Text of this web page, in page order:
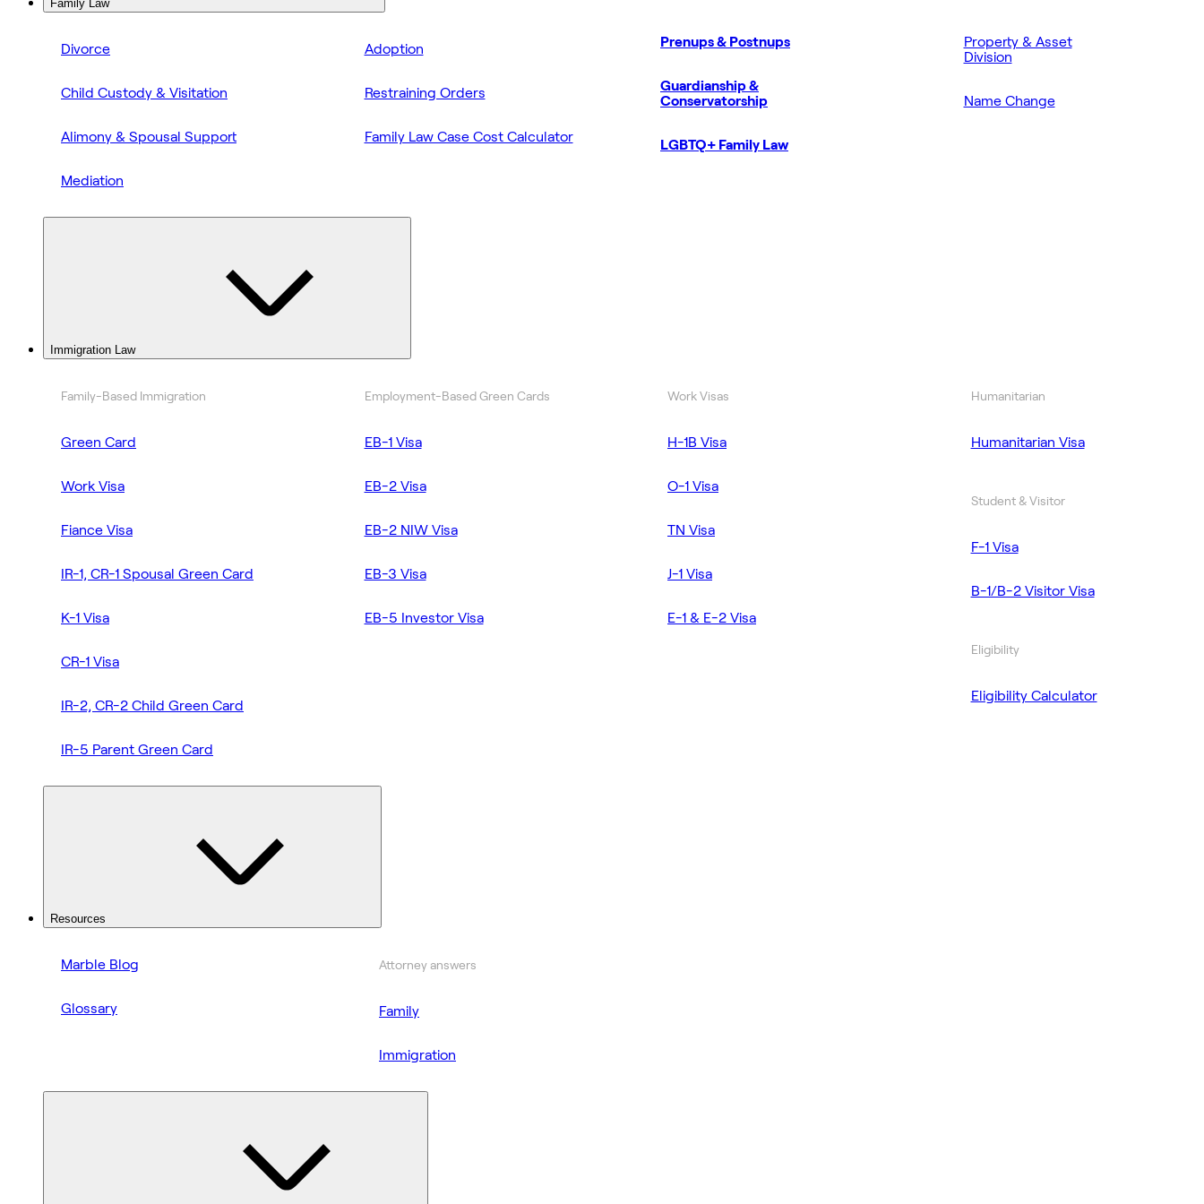
Family Law
Divorce
Child Custody & Visitation
Alimony & Spousal Support
Mediation
Adoption
Restraining Orders
Family Law Case Cost Calculator
Prenups & Postnups
Guardianship &
Conservatorship
LGBTQ+ Family Law
Property & Asset
Division
Name Change
Immigration Law
Family-Based Immigration
Green Card
Work Visa
Fiance Visa
IR-1, CR-1 Spousal Green Card
K-1 Visa
CR-1 Visa
IR-2, CR-2 Child Green Card
IR-5 Parent Green Card
Employment-Based Green Cards
EB-1 Visa
EB-2 Visa
EB-2 NIW Visa
EB-3 Visa
EB-5 Investor Visa
Work Visas
H-1B Visa
O-1 Visa
TN Visa
J-1 Visa
E-1 & E-2 Visa
Humanitarian
Humanitarian Visa
Student & Visitor
F-1 Visa
B-1/B-2 Visitor Visa
Eligibility
Eligibility Calculator
Resources
Marble Blog
Glossary
Attorney answers
Family
Immigration